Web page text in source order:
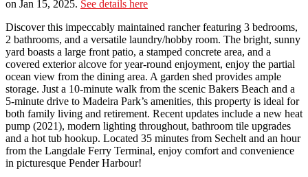
on Jan 15, 2025. See details here
Discover this impeccably maintained rancher featuring 3 bedrooms,
2 bathrooms, and a versatile laundry/hobby room. The bright, sunny
yard boasts a large front patio, a stamped concrete area, and a
covered exterior alcove for year-round enjoyment, enjoy the partial
ocean view from the dining area. A garden shed provides ample
storage. Just a 10-minute walk from the scenic Bakers Beach and a
5-minute drive to Madeira Park’s amenities, this property is ideal for
both family living and retirement. Recent updates include a new heat
pump (2021), modern lighting throughout, bathroom tile upgrades
and a hot tub hookup. Located 35 minutes from Sechelt and an hour
from the Langdale Ferry Terminal, enjoy comfort and convenience
in picturesque Pender Harbour!